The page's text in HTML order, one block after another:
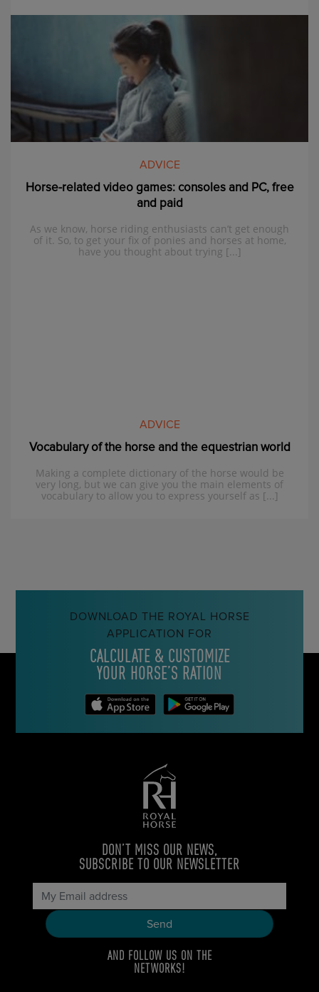
ADVICE
Horse-related video games: consoles and PC, free
and paid
As we know, horse riding enthusiasts can’t get enough
of it. So, to get your fix of ponies and horses at home,
have you thought about trying [...]
ADVICE
Vocabulary of the horse and the equestrian world
Making a complete dictionary of the horse would be
very long, but we can give you the main elements of
vocabulary to allow you to express yourself as [...]
DOWNLOAD THE ROYAL HORSE
APPLICATION FOR
CALCULATE & CUSTOMIZE
YOUR HORSE’S RATION
DON’T MISS OUR NEWS,
SUBSCRIBE TO OUR NEWSLETTER
AND FOLLOW US ON THE
NETWORKS!